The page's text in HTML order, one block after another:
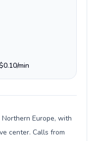
min
Europe, with
center. Calls from